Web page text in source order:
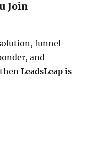
Join
funnel
and
LeadsLeap is